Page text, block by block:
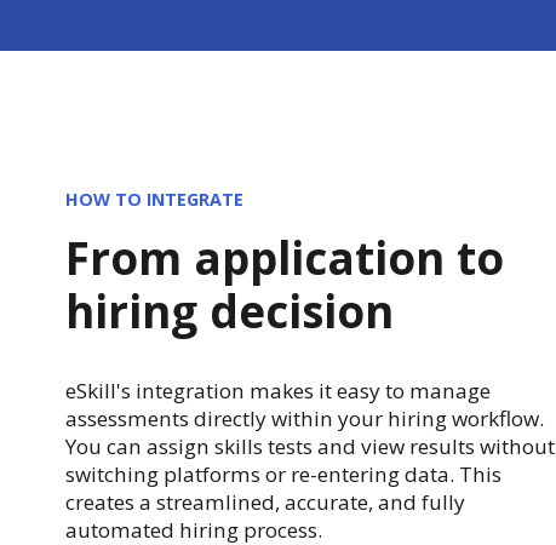
HOW TO INTEGRATE
From application to
hiring decision
eSkill's integration makes it easy to manage
assessments directly within your hiring workflow.
You can assign skills tests and view results without
switching platforms or re-entering data. This
creates a streamlined, accurate, and fully
automated hiring process.